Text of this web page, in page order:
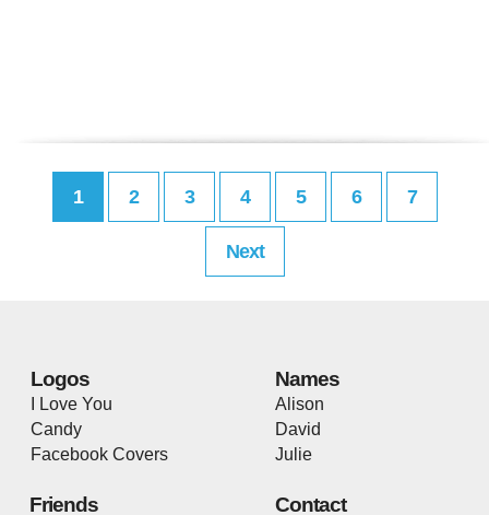
1 2 3 4 5 6 7
Next
Logos
I Love You
Candy
Facebook Covers
Names
Alison
David
Julie
Friends Contact